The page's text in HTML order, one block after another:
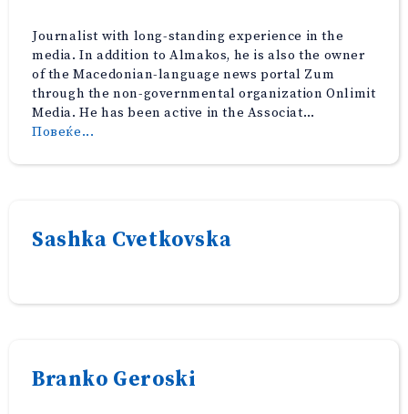
Journalist with long-standing experience in the
media. In addition to Almakos, he is also the owner
of the Macedonian-language news portal Zum
through the non-governmental organization Onlimit
Media. He has been active in the Associat…
Повеќе...
Sashka Cvetkovska
Branko Geroski